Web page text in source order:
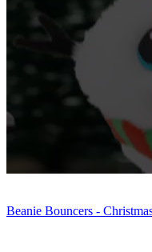
Beanie Bouncers -